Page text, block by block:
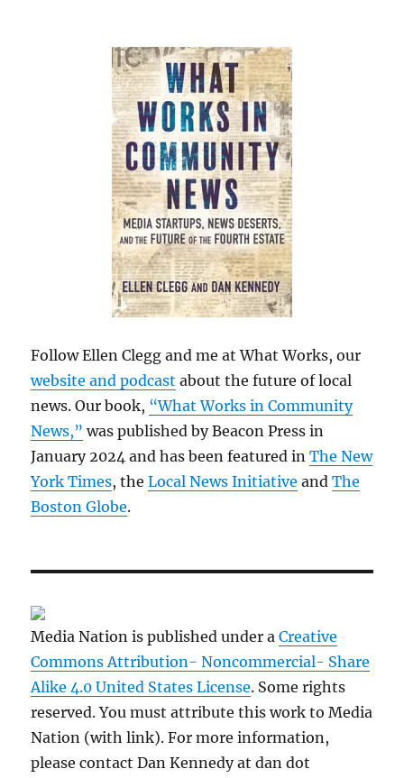
Follow Ellen Clegg and me at What Works, our
website and podcast about the future of local
news. Our book, “What Works in Community
News,” was published by Beacon Press in
January 2024 and has been featured inThe New
York Times, theLocal News Initiative andThe
Boston Globe.
Media Nation is published under aCreative
Commons Attribution- Noncommercial- Share
Alike 4.0 United States License. Some rights
reserved. You must attribute this work to Media
Nation (with link). For more information,
please contact Dan Kennedy at dan dot